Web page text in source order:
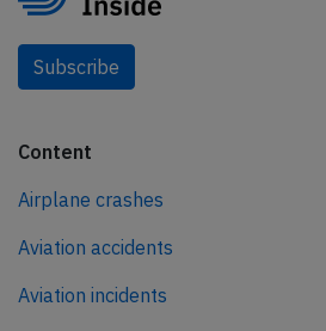
Subscribe
Content
Airplane crashes
Aviation accidents
Aviation incidents